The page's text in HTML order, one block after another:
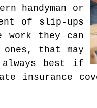
handyman or
of slip-ups
they can
that may
best if
insurance